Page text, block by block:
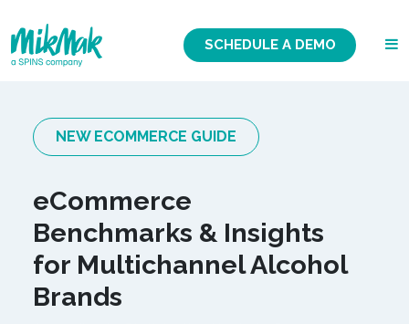
SCHEDULE A DEMO
NEW ECOMMERCE GUIDE
eCommerce
Benchmarks & Insights
for Multichannel Alcohol
Brands